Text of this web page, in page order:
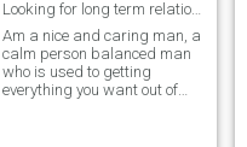
Looking for long term relationship (Marriage )
Am a nice and caring man, a
calm person balanced man
who is used to getting
everything you want out of